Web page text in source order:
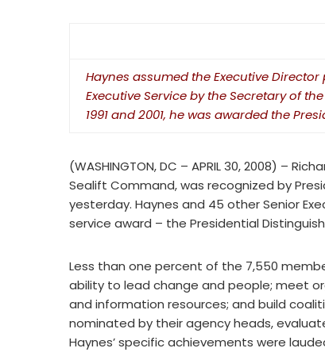
Haynes assumed the Executive
Executive Service by the Secretary of
1991 and 2001, he was awarded the
(WASHINGTON, DC – APRIL 30, 2008) –
Sealift Command, was recognized by
yesterday. Haynes and 45 other Senior
service award – the Presidential
Less than one percent of the 7,550
ability to lead change and people; meet
and information resources; and build
nominated by their agency heads,
Haynes’ specific achievements were